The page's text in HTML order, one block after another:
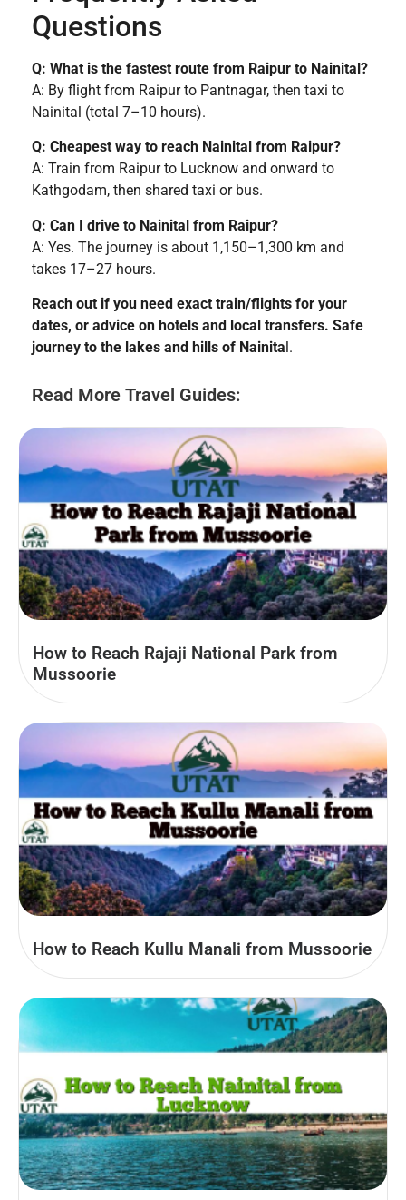
Questions
Q: What is the fastest route from Raipur to Nainital?
A: By flight from Raipur to Pantnagar, then taxi to
Nainital (total 7–10 hours).
Q: Cheapest way to reach Nainital from Raipur?
A: Train from Raipur to Lucknow and onward to
Kathgodam, then shared taxi or bus.
Q: Can I drive to Nainital from Raipur?
A: Yes. The journey is about 1,150–1,300 km and
takes 17–27 hours.
Reach out if you need exact train/flights for your
dates, or advice on hotels and local transfers. Safe
journey to the lakes and hills of Nainital.
Read More Travel Guides:
How to Reach Rajaji National Park from
Mussoorie
How to Reach Kullu Manali from Mussoorie